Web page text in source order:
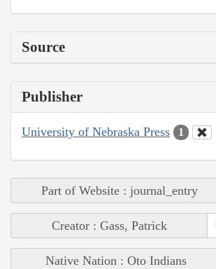
Source
Publisher
University of Nebraska Press 1
Part of Website : journal_entry
Creator : Gass, Patrick
Native Nation : Oto Indians